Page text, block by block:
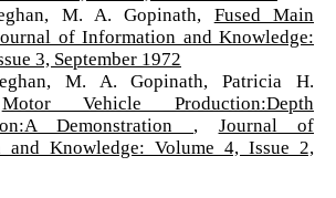
M. A. Gopinath, Fused Main
of Information and Knowledge:
3, September 1972
M. A. Gopinath, Patricia H.
Motor Vehicle Production:Depth
Demonstration , Journal of
and Knowledge: Volume 4, Issue 2,